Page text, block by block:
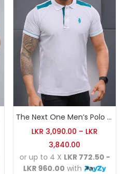
The Next One Men’s Polo Tee Trendy-White Blended with Sea Green
LKR 3,090.00 – LKR
3,840.00
or up to 4 X LKR 772.50 -
LKR 960.00 with